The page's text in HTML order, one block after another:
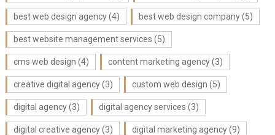
best web design agency(4) best web design company(5)
best website management services (5)
cms web design (4) content marketing agency(3)
creative digital agency(3) custom web design (5)
digital agency(3) digital agency services (3)
digital creative agency(3) digital marketing agency(9)